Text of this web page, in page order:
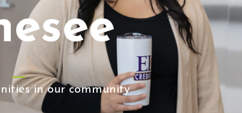
in our community